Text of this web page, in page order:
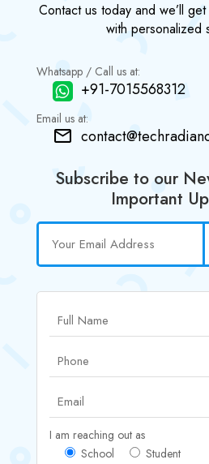
Contact us today and we’ll
with personalized
Whatsapp / Call us at:
+91-7015568312
Email us at:
Subscribe to our
Important
I am reaching out as
School
Student